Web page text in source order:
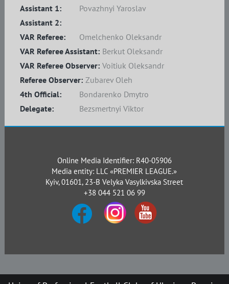
Assistant 1:
Povazhnyi Yaroslav
Assistant 2:
4th Official:
Bondarenko Dmytro
Delegate:
Bezsmertnyi Viktor
Referee Observer: Zubarev Oleh
VAR Referee:
Omelchenko Oleksandr
VAR Referee Assistant: Berkut Oleksandr
VAR Referee Observer: Voitiuk Oleksandr
Online Media Identifier: R40-05906
Media entity: LLC «PREMIER LEAGUE.»
Kyiv, 01601, 23-B Velyka Vasylkivska Street
+38 044 521 06 99